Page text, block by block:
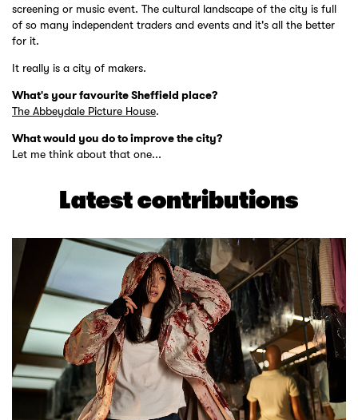
screening or music event. The cultural landscape of the city is full
of so many independent traders and events and it's all the better
for it.
It really is a city of makers.
What's your favourite Sheffield place?
The Abbeydale Picture House.
What would you do to improve the city?
Let me think about that one...
Latest contributions